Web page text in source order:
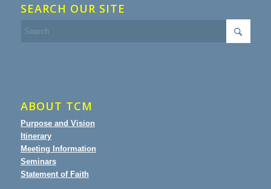
SEARCH OUR SITE
ABOUT TCM
Purpose and Vision
Itinerary
Meeting Information
Seminars
Statement of Faith